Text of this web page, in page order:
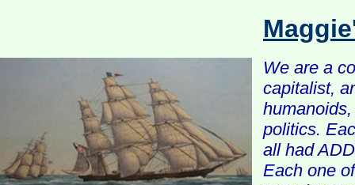
We are a
capitalist,
politics.
all had
Each one